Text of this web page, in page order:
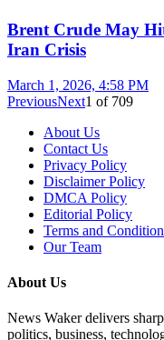
Brent Crude May
Iran Crisis
March 1, 2026, 4:58 PM
PreviousNext1 of 709
About Us
Contact Us
Privacy Policy
Disclaimer Policy
DMCA Policy
Editorial Policy
Terms and
Our Team
About Us
News Waker delivers
politics, business,